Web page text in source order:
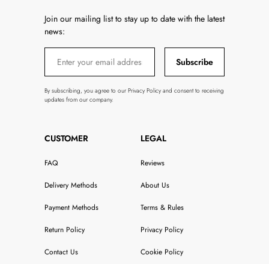
Join our mailing list to stay up to date with the latest
news:
Subscribe
By subscribing, you agree to our Privacy Policy and consent to receiving
updates from our company.
CUSTOMER
FAQ
Delivery Methods
Payment Methods
Return Policy
Contact Us
LEGAL
Reviews
About Us
Terms & Rules
Privacy Policy
Cookie Policy